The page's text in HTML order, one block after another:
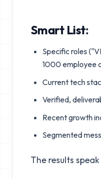
Smart List:
Specific roles
1000 employee
Current tech
Verified,
Recent growth
Segmented
The results